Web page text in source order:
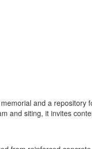
and a repository
and siting, it invites